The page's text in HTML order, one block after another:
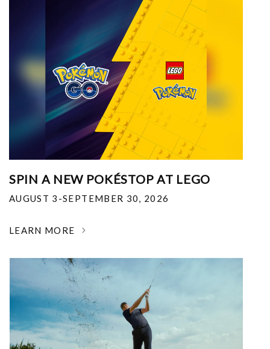
SPIN A NEW POKÉSTOP AT LEGO
AUGUST 3-SEPTEMBER 30, 2026
LEARN MORE